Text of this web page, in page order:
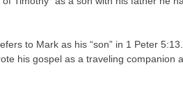
to Mark as his “son” in 1 Peter
his gospel as a traveling companion